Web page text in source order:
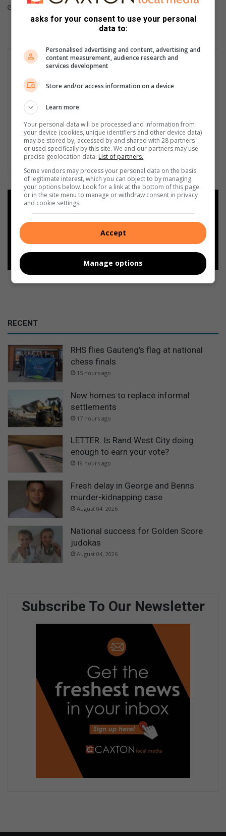
Add as a preferred source on
Google
Follow on Google News
RECENT
RHS flies Gauteng’s flag at national
chess finals
15 hours ago
New homes to replace informal
settlements
17 hours ago
LETTER: Is Rand West City doing
enough to earn your vote?
19 hours ago
Fresh delay in George and Benns
murder-kidnapping case
August 04, 2026
National success for Golden Score
judokas
August 04, 2026
Subscribe To Our Newsletter
asks for your consent to use your personal
data to:
Personalised advertising and content, advertising and
content measurement, audience research and
services development
Store and/or access information on a device
Learn more
Your personal data will be processed and information from
your device (cookies, unique identifiers and other device data)
may be stored by, accessed by and shared with 28 partners
or used specifically by this site. We and our partners may use
precise geolocation data. List of partners.
Some vendors may process your personal data on the basis
of legitimate interest, which you can object to by managing
your options below. Look for a link at the bottom of this page
or in the site menu to manage or withdraw consent in privacy
and cookie settings.
Accept
Manage options